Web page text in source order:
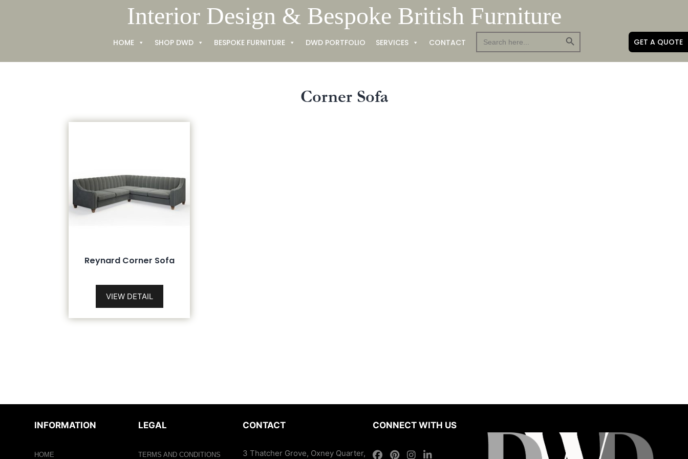
Interior Design & Bespoke British Furniture
HOME SHOP DWD BESPOKE FURNITURE DWD PORTFOLIO SERVICES CONTACT GET A QUOTE
for:
Search Button
Corner Sofa
Reynard Corner Sofa
VIEW DETAIL
INFORMATION
HOME
LEGAL
TERMS AND CONDITIONS
CONTACT
3 Thatcher Grove, Oxney Quarter,
CONNECT WITH US